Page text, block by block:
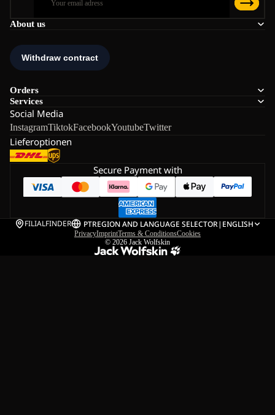
About us
Orders
Services
Social Media
InstagramTiktokFacebookYoutubeTwitter
Lieferoptionen
Secure Payment with
FILIALFINDER PTREGION AND LANGUAGE SELECTOR| ENGLISH
PrivacyImprintTerms & ConditionsCookies
© 2026 Jack Wolfskin